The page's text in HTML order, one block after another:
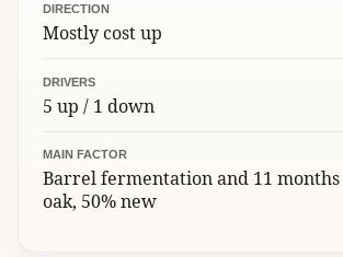
DIRECTION
Mostly cost up
DRIVERS
5 up / 1 down
MAIN FACTOR
Barrel fermentation and 11
oak, 50% new